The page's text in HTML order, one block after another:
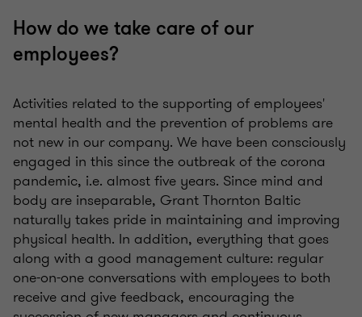
How do we take care of our
employees?
Activities related to the supporting of employees'
mental health and the prevention of problems are
not new in our company. We have been consciously
engaged in this since the outbreak of the corona
pandemic, i.e. almost five years. Since mind and
body are inseparable, Grant Thornton Baltic
naturally takes pride in maintaining and improving
physical health. In addition, everything that goes
along with a good management culture: regular
one-on-one conversations with employees to both
receive and give feedback, encouraging the